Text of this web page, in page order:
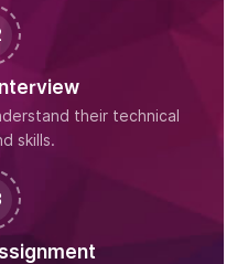
their technical
skills.